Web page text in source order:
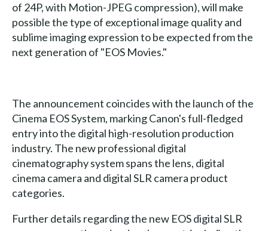
of 24P, with Motion-JPEG compression), will make
possible the type of exceptional image quality and
sublime imaging expression to be expected from the
next generation of "EOS Movies."
The announcement coincides with the launch of the
Cinema EOS System, marking Canon's full-fledged
entry into the digital high-resolution production
industry. The new professional digital
cinematography system spans the lens, digital
cinema camera and digital SLR camera product
categories.
Further details regarding the new EOS digital SLR